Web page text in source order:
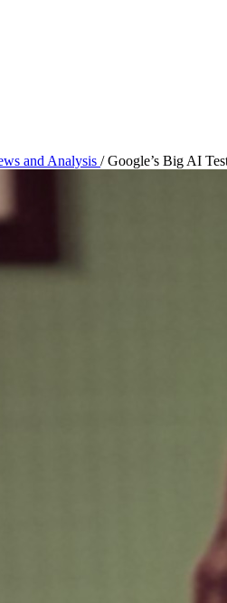
and Analysis / Google’s Big AI